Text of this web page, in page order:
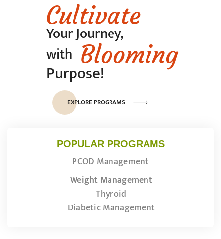
Cultivate
EXPLORE PROGRAMS
Your Journey,
with Blooming
Purpose!
POPULAR PROGRAMS
PCOD Management
Weight Management
Thyroid
Diabetic Management